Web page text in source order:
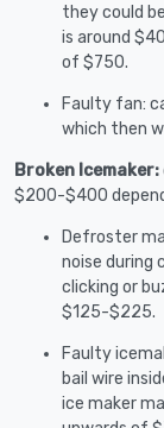
they could
is around
of $750.
Faulty fan:
which then
Broken Icemaker:
$200-$400
Defroster
noise during
clicking or
$125-$225.
Faulty
bail wire
ice maker